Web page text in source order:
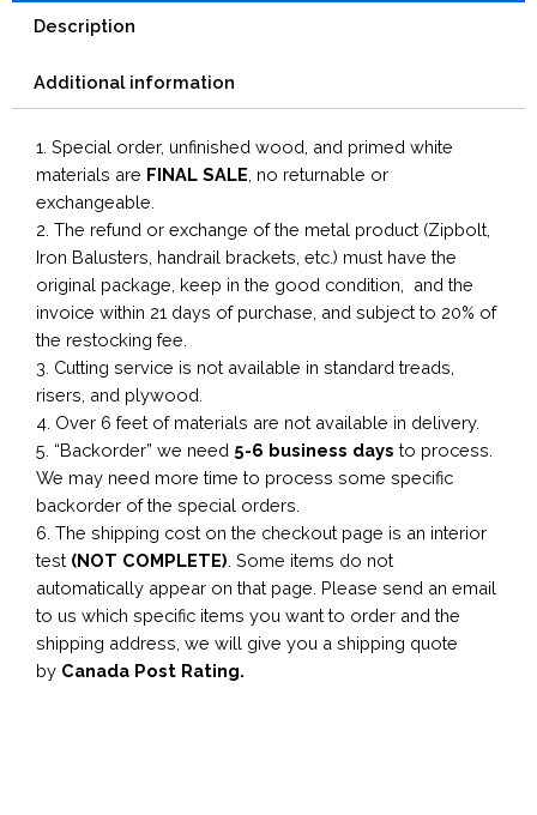
Description
Additional information
1. Special order, unfinished wood, and primed white
materials are FINAL SALE , no returnable or
exchangeable.
2. The refund or exchange of the metal product (Zipbolt,
Iron Balusters, handrail brackets, etc.) must have the
original package, keep in the good condition, and the
invoice within 21 days of purchase, and subject to 20% of
the restocking fee.
3. Cutting service is not available in standard treads,
risers, and plywood.
4. Over 6 feet of materials are not available in delivery.
5. “Backorder” we need 5-6 business days to process.
We may need more time to process some specific
backorder of the special orders.
6. The shipping cost on the checkout page is an interior
test (NOT COMPLETE) . Some items do not
automatically appear on that page. Please send an email
to us which specific items you want to order and the
shipping address, we will give you a shipping quote
by Canada Post Rating.